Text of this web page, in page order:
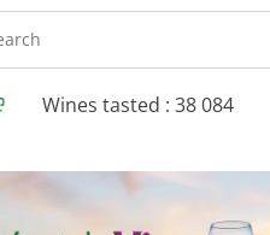
Wines tasted : 38 084